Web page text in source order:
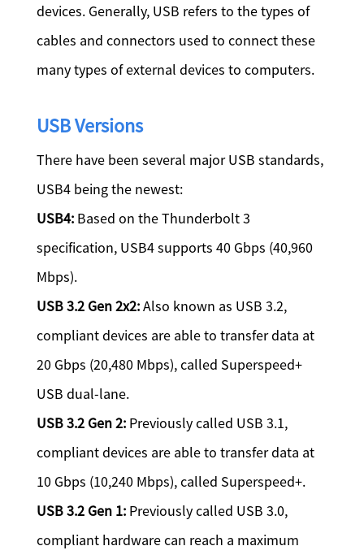
devices. Generally, USB refers to the types of
cables and connectors used to connect these
many types of external devices to computers.
USB Versions
There have been several major USB standards,
USB4 being the newest:
USB4: Based on the Thunderbolt 3
specification, USB4 supports 40 Gbps (40,960
Mbps).
USB 3.2 Gen 2x2:Also known as USB 3.2,
compliant devices are able to transfer data at
20 Gbps (20,480 Mbps), called Superspeed+
USB dual-lane.
USB 3.2 Gen 2: Previously called USB 3.1,
compliant devices are able to transfer data at
10 Gbps (10,240 Mbps), called Superspeed+.
USB 3.2 Gen 1: Previously called USB 3.0,
compliant hardware can reach a maximum